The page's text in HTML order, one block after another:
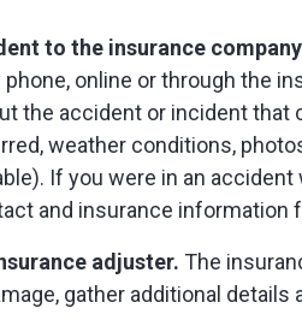
to the insurance
phone, online or through the
the accident or incident that
weather conditions,
If you were in an
and insurance information
adjuster. The
gather additional